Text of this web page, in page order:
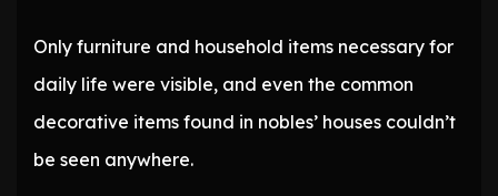
Only furniture and household items necessary for
daily life were visible, and even the common
decorative items found in nobles’ houses couldn’t
be seen anywhere.